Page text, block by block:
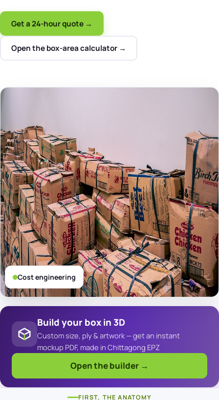
Get a 24-hour quote →
Open the box-area calculator →
Cost engineering
Build your box in 3D
Custom size, ply & artwork — get an instant
mockup PDF, made in Chittagong EPZ
Open the builder →
FIRST, THE ANATOMY